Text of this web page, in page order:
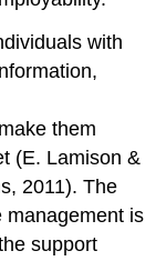
with
them
(E. Lamison &
2011). The
management is
support